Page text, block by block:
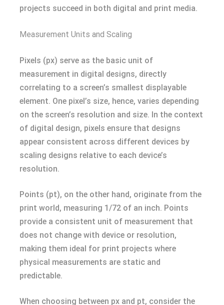
projects succeed in both digital and print media.
Measurement Units and Scaling
Pixels (px) serve as the basic unit of
measurement in digital designs, directly
correlating to a screen’s smallest displayable
element. One pixel’s size, hence, varies depending
on the screen’s resolution and size. In the context
of digital design, pixels ensure that designs
appear consistent across different devices by
scaling designs relative to each device’s
resolution.
Points (pt), on the other hand, originate from the
print world, measuring 1/72 of an inch. Points
provide a consistent unit of measurement that
does not change with device or resolution,
making them ideal for print projects where
physical measurements are static and
predictable.
When choosing between px and pt, consider the